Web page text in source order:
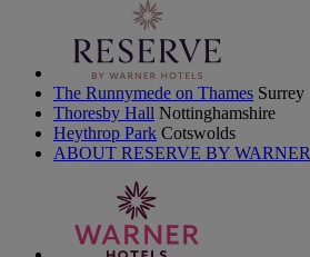
The Runnymede on Thames Surrey
Thoresby Hall Nottinghamshire
Heythrop Park Cotswolds
ABOUT RESERVE BY WARNER